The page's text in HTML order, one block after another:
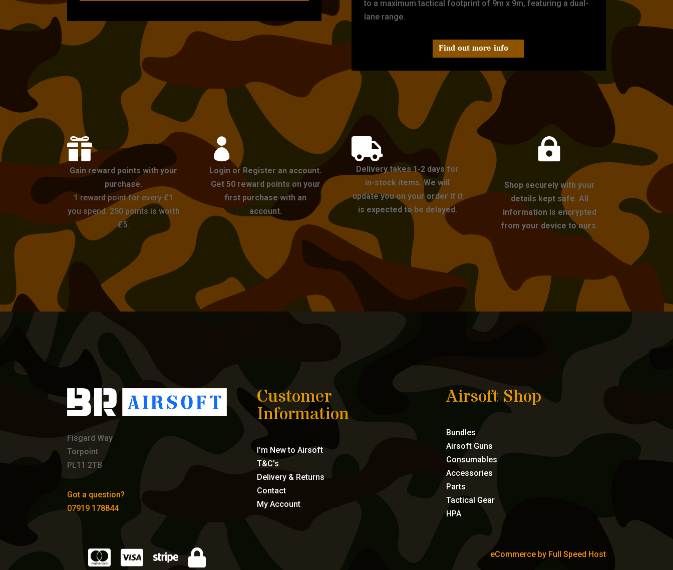
to a maximum tactical footprint of 9m x 9m, featuring a dual-
lane range.
Find out more info

Gain reward points with your
purchase.
1 reward point for every £1
you spend. 250 points is worth
£5.

Login or Register an account.
Get 50 reward points on your
first purchase with an
account.

Delivery takes 1-2 days for
in-stock items. We will
update you on your order if it
is expected to be delayed.

Shop securely with your
details kept safe. All
information is encrypted
from your device to ours.
Fisgard Way
Torpoint
PL11 2TB
Got a question?
07919 178844
Customer
Information
I’m New to Airsoft
T&C’s
Delivery & Returns
Contact
My Account
Airsoft Shop
Bundles
Airsoft Guns
Consumables
Accessories
Parts
Tactical Gear
HPA
    eCommerce by Full Speed Host